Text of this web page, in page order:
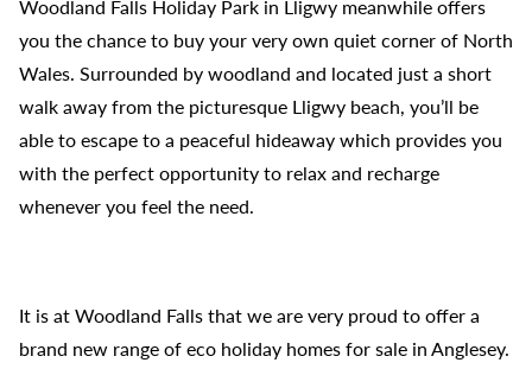
Woodland Falls Holiday Park in Lligwy meanwhile offers
you the chance to buy your very own quiet corner of North
Wales. Surrounded by woodland and located just a short
walk away from the picturesque Lligwy beach, you’ll be
able to escape to a peaceful hideaway which provides you
with the perfect opportunity to relax and recharge
whenever you feel the need.
It is at Woodland Falls that we are very proud to offer a
brand new range of eco holiday homes for sale in Anglesey.